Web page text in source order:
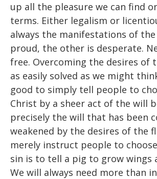
up all the pleasure we can find
terms. Either legalism or
always the manifestations of the
proud, the other is desperate.
free. Overcoming the desires of
as easily solved as we might
good to simply tell people to
Christ by a sheer act of the will
precisely the will that has been
weakened by the desires of the
merely instruct people to
sin is to tell a pig to grow wings
We will always need more than